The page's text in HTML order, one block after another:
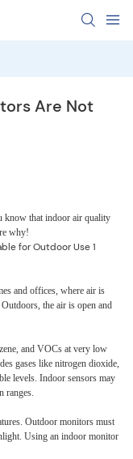
Are Not
know that indoor air quality
why!
and offices, where air is
the air is open and
and VOCs at very low
gases like nitrogen dioxide,
levels. Indoor sensors may
ranges.
Outdoor monitors must
Using an indoor monitor